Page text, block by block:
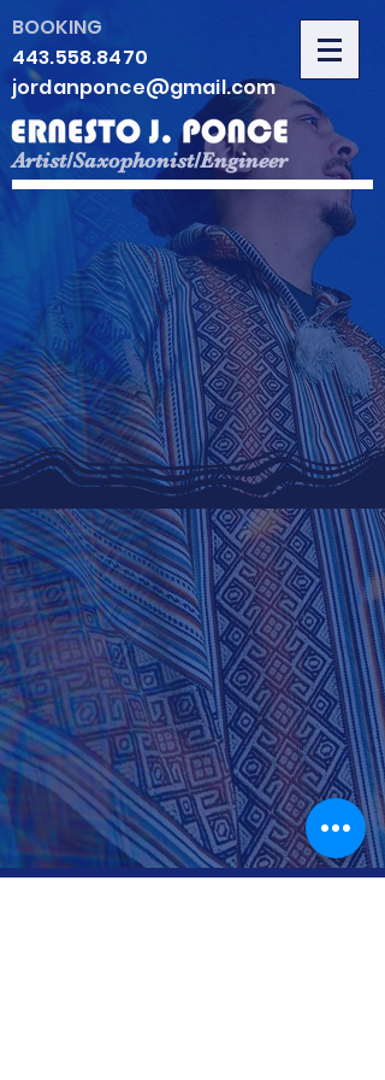
BOOKING
443.558.8470
jordanponce@gmail.com
Artist/Saxophonist/Engineer